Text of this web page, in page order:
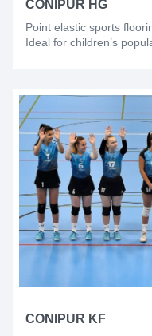
CONIPUR HG
Point elastic sports
Ideal for children’s
CONIPUR KF